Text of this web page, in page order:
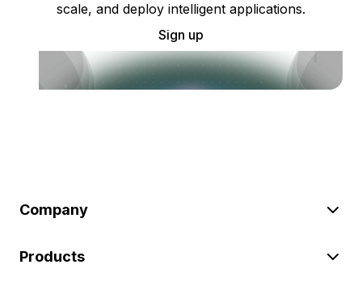
scale, and deploy intelligent applications.
Sign up
Company
Products